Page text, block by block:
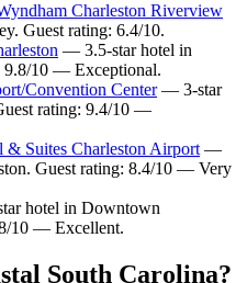
Charleston Riverview
Guest rating: 6.4/10.
— 3.5-star hotel in
9.8/10 — Exceptional.
Convention Center— 3-star
rating: 9.4/10 —
Suites Charleston Airport—
Guest rating: 8.4/10 — Very
hotel in Downtown
10 — Excellent.
South Carolina?